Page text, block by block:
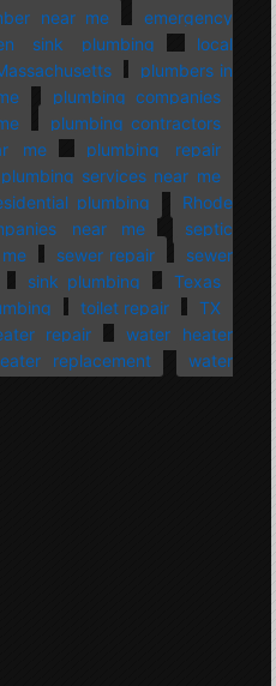
near me
emergency
sink plumbing
local
plumbers in
plumbing companies
plumbing contractors
me
plumbing repair
plumbing services near me
plumbing
Rhode
near me
septic
sewer repair
sewer
sink plumbing
Texas
toilet repair
TX
repair
water heater
replacement
water